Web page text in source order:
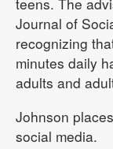
Journal of
recognizing
minutes daily
adults and
Johnson
social media.